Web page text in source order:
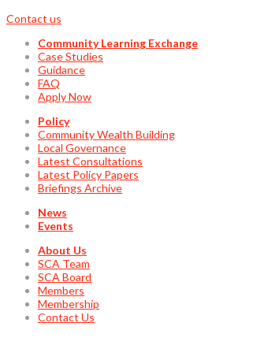
Contact us
Community Learning Exchange
Case Studies
Guidance
FAQ
Apply Now
Policy
Community Wealth Building
Local Governance
Latest Consultations
Latest Policy Papers
Briefings Archive
News
Events
About Us
SCA Team
SCA Board
Members
Membership
Contact Us